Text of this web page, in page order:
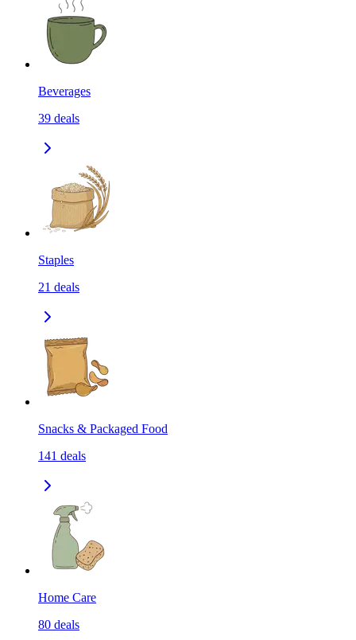
Beverages
39 deals
Staples
21 deals
Snacks & Packaged Food
141 deals
Home Care
80 deals